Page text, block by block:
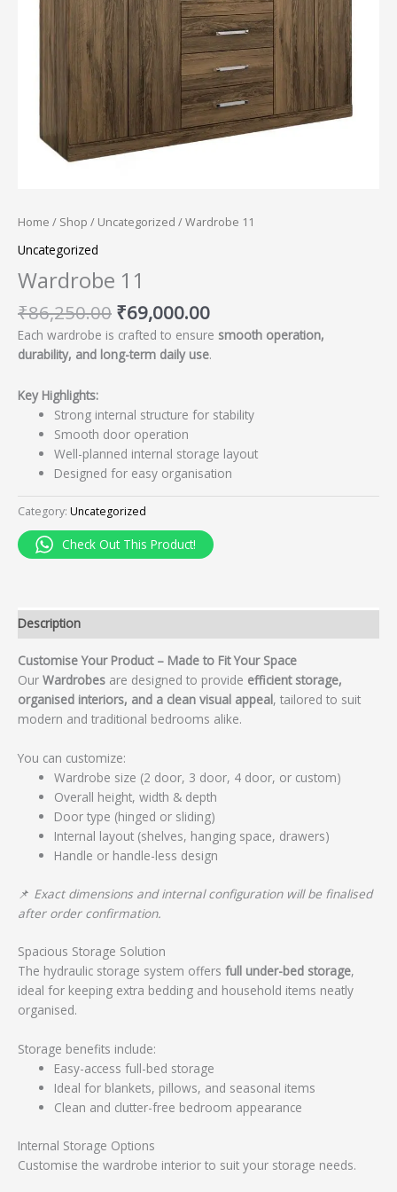
Home / Shop / Uncategorized / Wardrobe 11
Uncategorized
Wardrobe 11
₹86,250.00 ₹69,000.00
Each wardrobe is crafted to ensure smooth operation,
durability, and long-term daily use.
Key Highlights:
Strong internal structure for stability
Smooth door operation
Well-planned internal storage layout
Designed for easy organisation
Category: Uncategorized
Check Out This Product!
Description
Customise Your Product – Made to Fit Your Space
Our Wardrobes are designed to provide efficient storage,
organised interiors, and a clean visual appeal, tailored to suit
modern and traditional bedrooms alike.
You can customize:
Wardrobe size (2 door, 3 door, 4 door, or custom)
Overall height, width & depth
Door type (hinged or sliding)
Internal layout (shelves, hanging space, drawers)
Handle or handle-less design
📌 Exact dimensions and internal configuration will be finalised
after order confirmation.
Spacious Storage Solution
The hydraulic storage system offers full under-bed storage,
ideal for keeping extra bedding and household items neatly
organised.
Storage benefits include:
Easy-access full-bed storage
Ideal for blankets, pillows, and seasonal items
Clean and clutter-free bedroom appearance
Internal Storage Options
Customise the wardrobe interior to suit your storage needs.